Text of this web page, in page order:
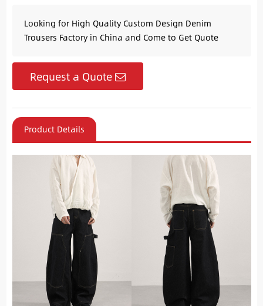
Looking for High Quality Custom Design Denim
Trousers Factory in China and Come to Get Quote
Request a Quote
Product Details